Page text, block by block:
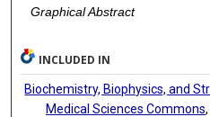
Graphical Abstract
INCLUDED IN
Biochemistry, Biophysics, and
Medical Sciences Commons,